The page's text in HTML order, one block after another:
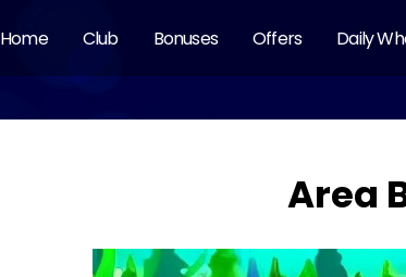
Home Club Bonuses Offers Daily
Area